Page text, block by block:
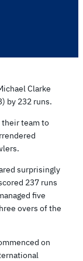
Clarke
by 232 runs.
their team to
surprisingly
237 runs
five
overs of the
on